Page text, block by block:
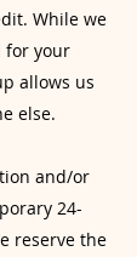
While we
for your
allows us
else.
and/or
24-
reserve the